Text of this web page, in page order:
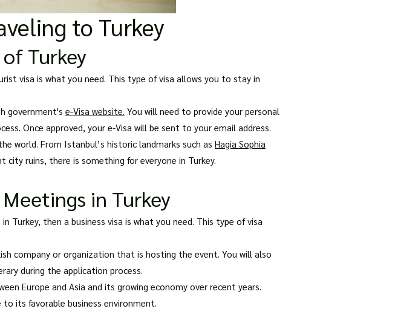
to Turkey
Turkey
visa is what you need. This type of visa allows you to stay in
government's e-Visa website. You will need to provide your personal
Once approved, your e-Visa will be sent to your email address.
world. From Istanbul’s historic landmarks such as Hagia Sophia
city ruins, there is something for everyone in Turkey.
in Turkey
Turkey, then a business visa is what you need. This type of visa
company or organization that is hosting the event. You will also
during the application process.
Europe and Asia and its growing economy over recent years.
its favorable business environment.